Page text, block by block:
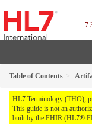
Table of Contents
HL7 Terminology (THO),
This guide is not an
built by the FHIR (HL7®